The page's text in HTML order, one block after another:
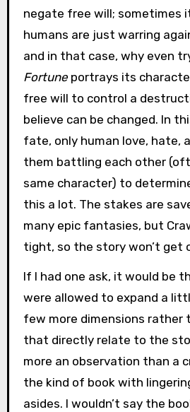
negate free will; sometimes
humans are just warring
and in that case, why even
Fortuneportrays its
free will to control a
believe can be changed. In
fate, only human love, hate,
them battling each other
same character) to
this a lot. The stakes are
many epic fantasies, but
tight, so the story won’t get
If I had one ask, it would be
were allowed to expand a
few more dimensions rather
that directly relate to the
more an observation than a
the kind of book with
asides. I wouldn’t say the